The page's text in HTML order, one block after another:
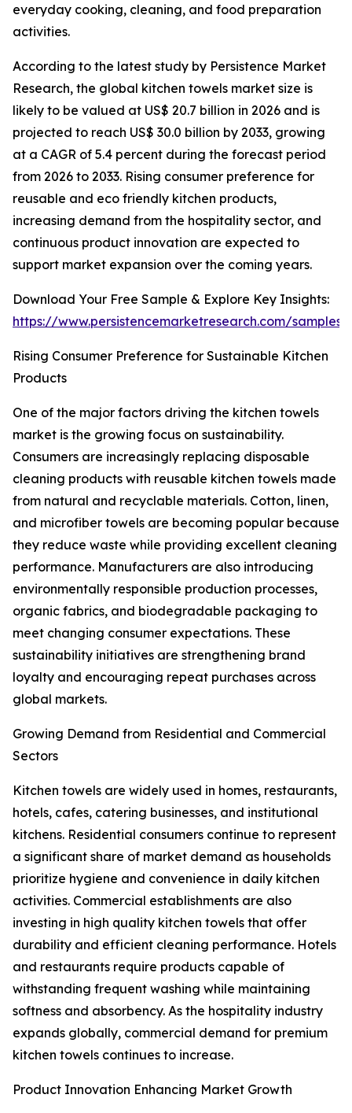
everyday cooking, cleaning, and food preparation
activities.
According to the latest study by Persistence Market
Research, the global kitchen towels market size is
likely to be valued at US$ 20.7 billion in 2026 and is
projected to reach US$ 30.0 billion by 2033, growing
at a CAGR of 5.4 percent during the forecast period
from 2026 to 2033. Rising consumer preference for
reusable and eco friendly kitchen products,
increasing demand from the hospitality sector, and
continuous product innovation are expected to
support market expansion over the coming years.
Download Your Free Sample & Explore Key Insights:
https://www.persistencemarketresearch.com/samples/
Rising Consumer Preference for Sustainable Kitchen
Products
One of the major factors driving the kitchen towels
market is the growing focus on sustainability.
Consumers are increasingly replacing disposable
cleaning products with reusable kitchen towels made
from natural and recyclable materials. Cotton, linen,
and microfiber towels are becoming popular because
they reduce waste while providing excellent cleaning
performance. Manufacturers are also introducing
environmentally responsible production processes,
organic fabrics, and biodegradable packaging to
meet changing consumer expectations. These
sustainability initiatives are strengthening brand
loyalty and encouraging repeat purchases across
global markets.
Growing Demand from Residential and Commercial
Sectors
Kitchen towels are widely used in homes, restaurants,
hotels, cafes, catering businesses, and institutional
kitchens. Residential consumers continue to represent
a significant share of market demand as households
prioritize hygiene and convenience in daily kitchen
activities. Commercial establishments are also
investing in high quality kitchen towels that offer
durability and efficient cleaning performance. Hotels
and restaurants require products capable of
withstanding frequent washing while maintaining
softness and absorbency. As the hospitality industry
expands globally, commercial demand for premium
kitchen towels continues to increase.
Product Innovation Enhancing Market Growth